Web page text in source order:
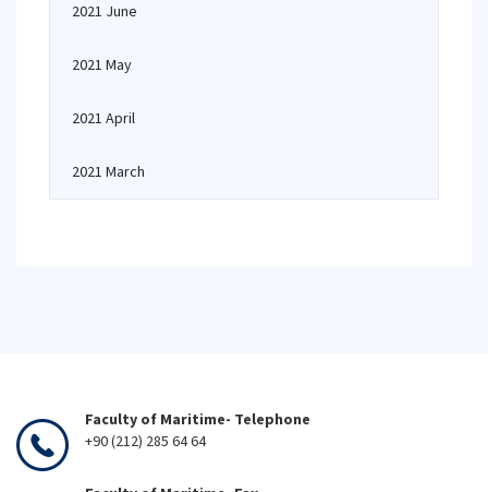
2021 June
2021 May
2021 April
2021 March
Faculty of Maritime- Telephone
+90 (212) 285 64 64